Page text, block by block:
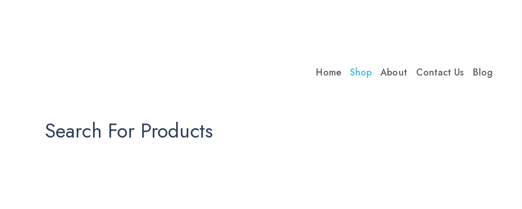
Home Shop About Contact Us Blog
Search For Products